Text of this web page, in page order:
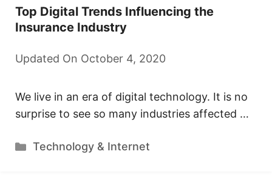
Top Digital Trends Influencing the
Insurance Industry
Updated On October 4, 2020
We live in an era of digital technology. It is no
surprise to see so many industries affected …
Categories
Technology & Internet